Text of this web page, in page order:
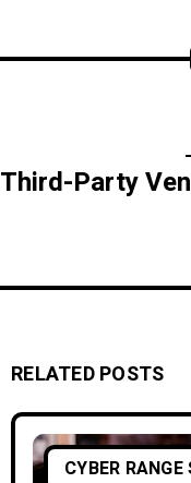
RELATED POSTS
CYBER